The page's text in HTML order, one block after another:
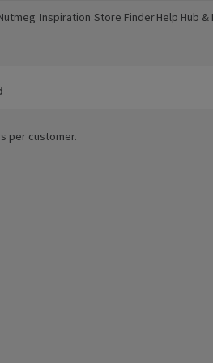
window)
in a new window)
Inspiration
(opens in a new window)
Store Finder
(opens in a new window)
Help Hub &
(opens in a
per customer.